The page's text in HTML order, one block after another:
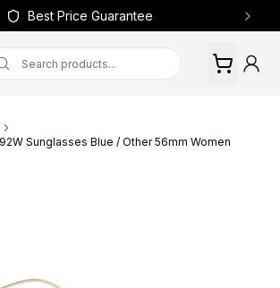
Best Price Guarantee Next
Sunglasses Blue / Other 56mm Women